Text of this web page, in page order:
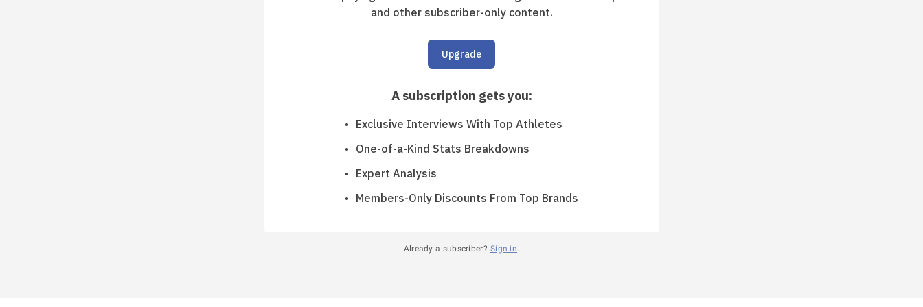
and other subscriber-only content.
Upgrade
A subscription gets you:
Exclusive Interviews With Top Athletes
One-of-a-Kind Stats Breakdowns
Expert Analysis
Members-Only Discounts From Top Brands
Already a subscriber? Sign in.